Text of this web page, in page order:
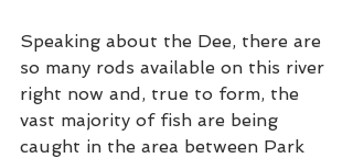
Speaking about the Dee, there are
so many rods available on this river
right now and, true to form, the
vast majority of fish are being
caught in the area between Park